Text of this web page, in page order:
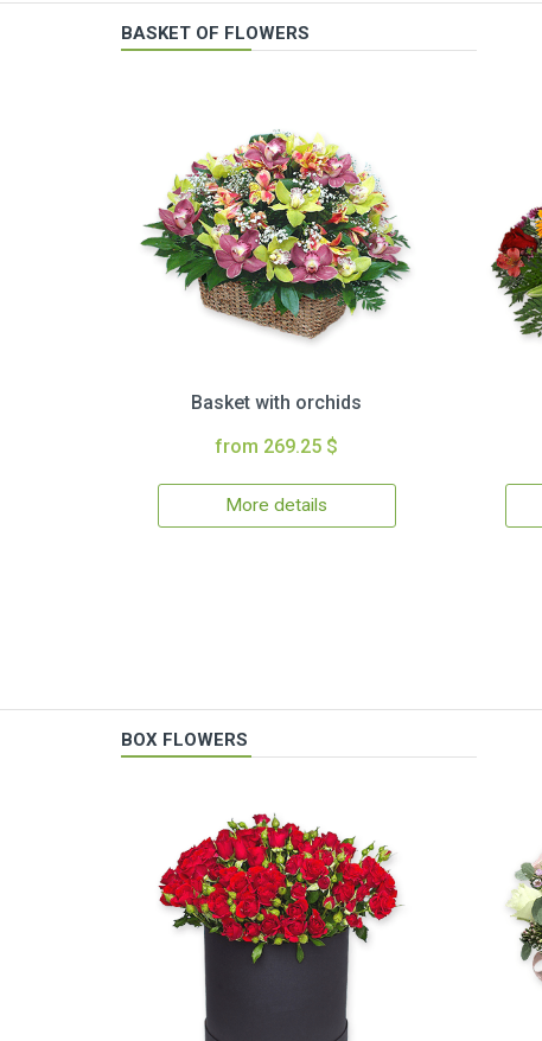
BASKET OF FLOWERS
Basket with orchids
from 269.25 $
More details
BOX FLOWERS